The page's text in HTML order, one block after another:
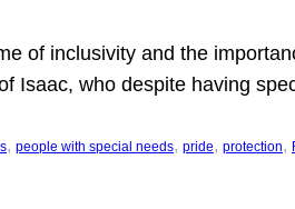
of inclusivity and the
Isaac, who despite having
, people with special needs, pride, protection,